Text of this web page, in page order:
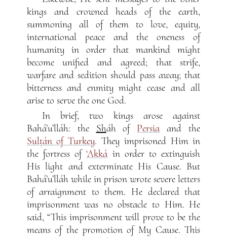
kings and crowned heads of the earth,
summoning all of them to love, equity,
international peace and the oneness of
humanity in order that mankind might
become unified and agreed; that strife,
warfare and sedition should pass away; that
bitterness and enmity might cease and all
arise to serve the one God.
In brief, two kings arose against
Bahá’u’lláh: the Sháh of Persiaand the
Sulṭán of Turkey. They imprisoned Him in
the fortress of‘Akkáin order to extinguish
His light and exterminate His Cause. But
Bahá’u’lláh while in prison wrote severe letters
of arraignment to them. He declared that
imprisonment was no obstacle to Him. He
said, “This imprisonment will prove to be the
means of the promotion of My Cause. This